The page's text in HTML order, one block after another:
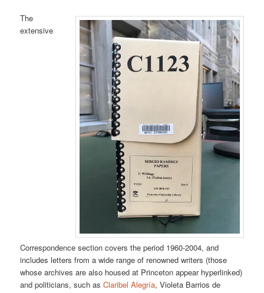
The
extensive
Correspondence section covers the period 1960-2004, and
includes letters from a wide range of renowned writers (those
whose archives are also housed at Princeton appear hyperlinked)
and politicians, such asClaribel Alegría, Violeta Barrios de